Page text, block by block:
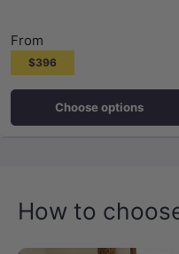
From
$396
Choose options
How to